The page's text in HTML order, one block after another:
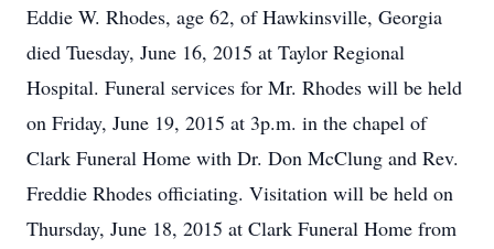
Eddie W. Rhodes, age 62, of Hawkinsville, Georgia
died Tuesday, June 16, 2015 at Taylor Regional
Hospital. Funeral services for Mr. Rhodes will be held
on Friday, June 19, 2015 at 3p.m. in the chapel of
Clark Funeral Home with Dr. Don McClung and Rev.
Freddie Rhodes officiating. Visitation will be held on
Thursday, June 18, 2015 at Clark Funeral Home from